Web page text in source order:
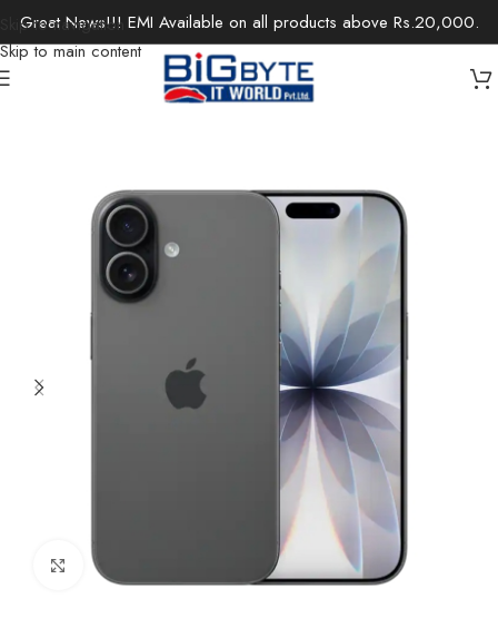
Skip to navigation
Skip to main content
Great News!!! EMI Available on all products above Rs.20,000.
Iphone
Click to enlarge